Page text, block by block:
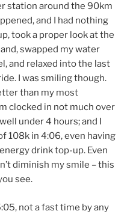
station around the 90km
and I had nothing
took a proper look at the
swapped my water
and relaxed into the last
I was smiling though.
than my most
clocked in not much over
under 4 hours; and I
108k in 4:06, even having
drink top-up. Even
diminish my smile – this
see.
not a fast time by any